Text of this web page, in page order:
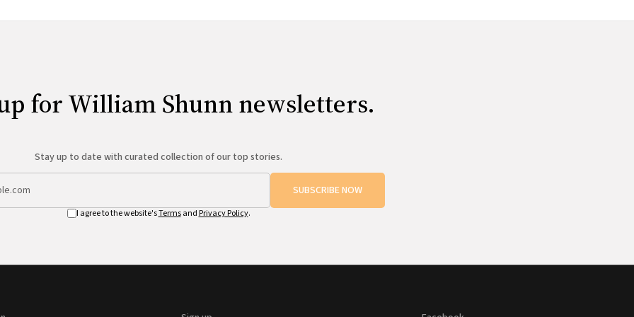
for William Shunn newsletters.
Stay up to date with curated collection of our top stories.
SUBSCRIBE NOW
I agree to the website'sTermsand Privacy Policy.